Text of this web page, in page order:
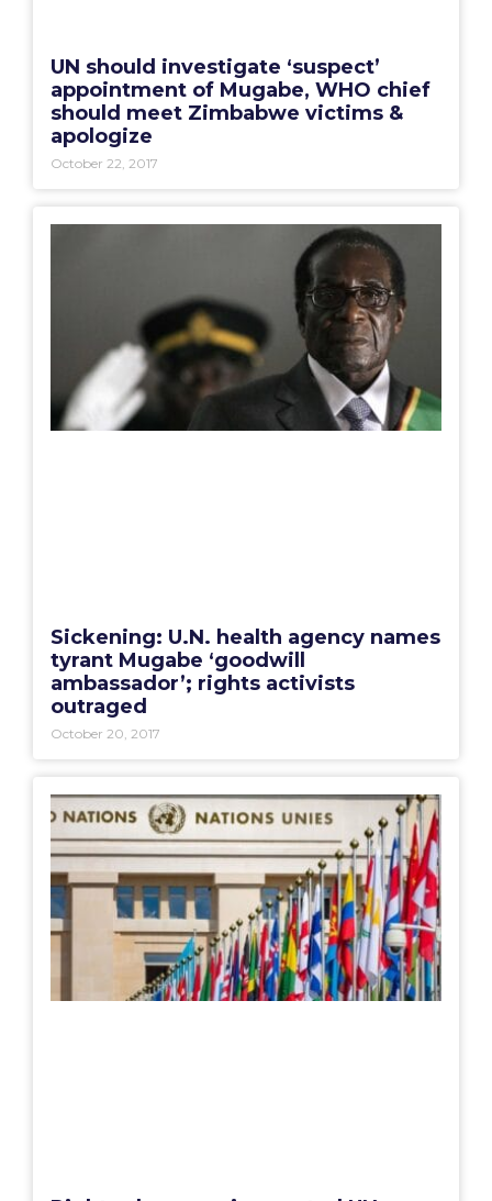
UN should investigate ‘suspect’
appointment of Mugabe, WHO chief
should meet Zimbabwe victims &
apologize
October 22, 2017
Sickening: U.N. health agency names
tyrant Mugabe ‘goodwill
ambassador’; rights activists
outraged
October 20, 2017